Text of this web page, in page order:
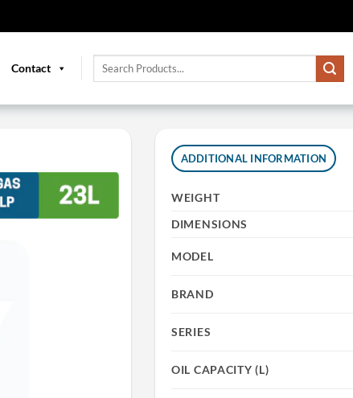
Contact
Search
ADDITIONAL INFORMATION
WEIGHT
DIMENSIONS
MODEL
BRAND
SERIES
OIL CAPACITY (L)